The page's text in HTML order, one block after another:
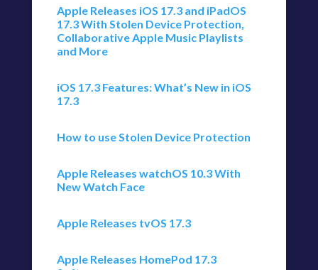
Apple Releases iOS 17.3 and iPadOS
17.3 With Stolen Device Protection,
Collaborative Apple Music Playlists
and More
iOS 17.3 Features: What’s New in iOS
17.3
How to use Stolen Device Protection
Apple Releases watchOS 10.3 With
New Watch Face
Apple Releases tvOS 17.3
Apple Releases HomePod 17.3